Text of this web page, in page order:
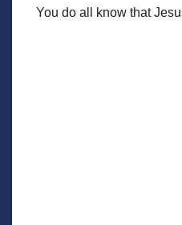
You do all know that